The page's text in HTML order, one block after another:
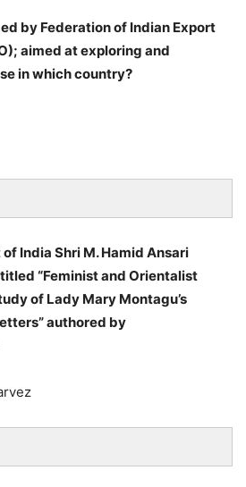
by Federation of Indian Export
aimed at exploring and
in which country?
India Shri M. Hamid Ansari
“Feminist and Orientalist
of Lady Mary Montagu’s
authored by